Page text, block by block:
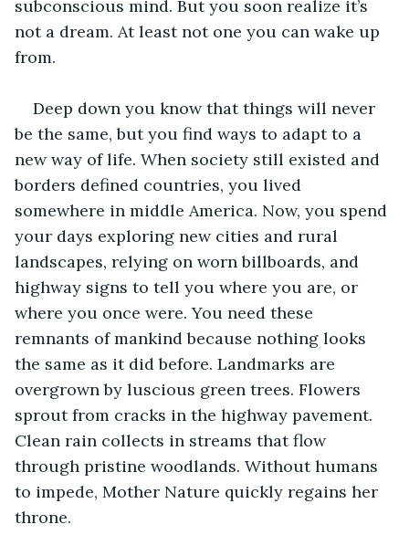
subconscious mind. But you soon realize it’s
not a dream. At least not one you can wake up
from.
Deep down you know that things will never
be the same, but you find ways to adapt to a
new way of life. When society still existed and
borders defined countries, you lived
somewhere in middle America. Now, you spend
your days exploring new cities and rural
landscapes, relying on worn billboards, and
highway signs to tell you where you are, or
where you once were. You need these
remnants of mankind because nothing looks
the same as it did before. Landmarks are
overgrown by luscious green trees. Flowers
sprout from cracks in the highway pavement.
Clean rain collects in streams that flow
through pristine woodlands. Without humans
to impede, Mother Nature quickly regains her
throne.